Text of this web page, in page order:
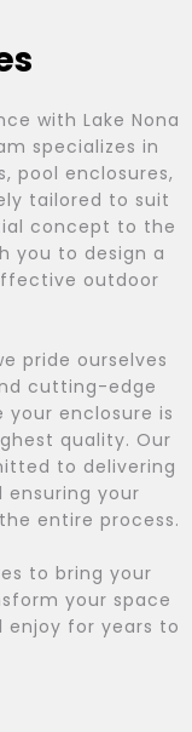
with Lake Nona
specializes in
pool enclosures,
tailored to suit
concept to the
you to design a
outdoor
pride ourselves
cutting-edge
enclosure is
quality. Our
to delivering
your
entire process.
to bring your
your space
enjoy for years to